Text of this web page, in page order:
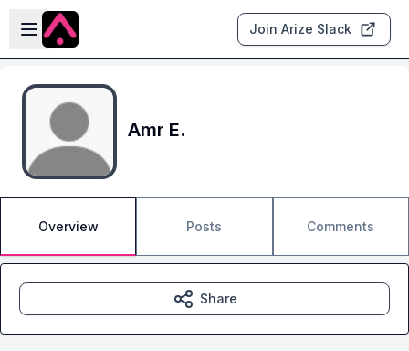
Skip to main content
Open sidebar
Join Arize Slack
Amr E.
Overview Posts Comments
Share